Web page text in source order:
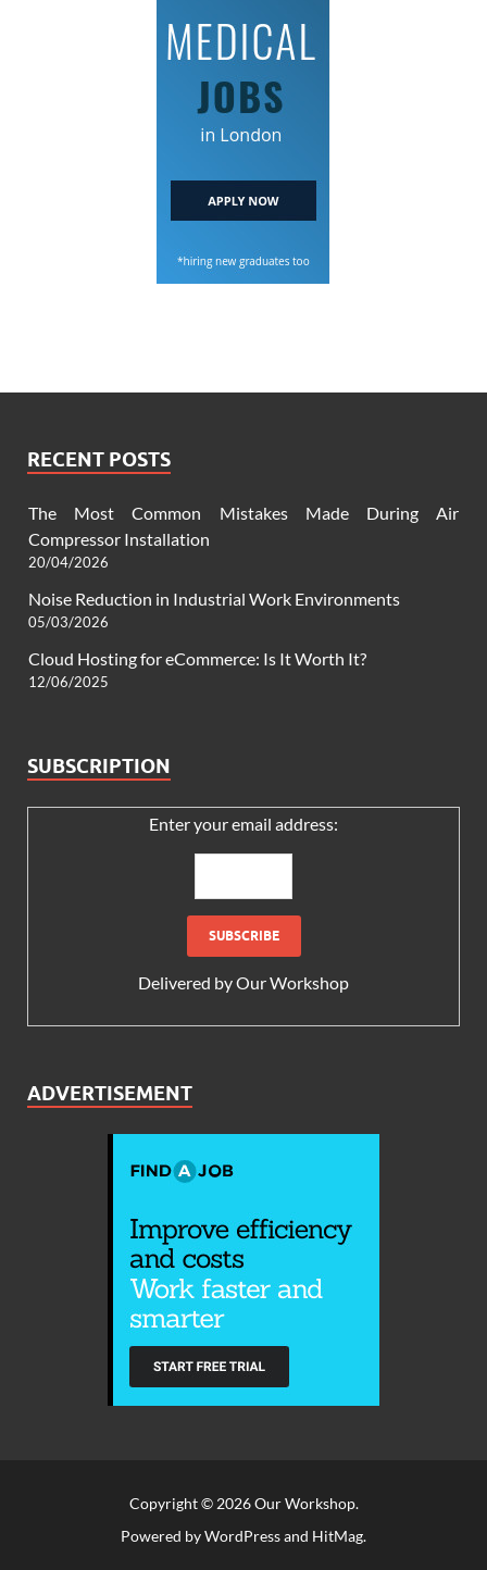
RECENT POSTS
The Most Common Mistakes Made During Air
Compressor Installation
20/04/2026
Noise Reduction in Industrial Work Environments
05/03/2026
Cloud Hosting for eCommerce: Is It Worth It?
12/06/2025
SUBSCRIPTION
Enter your email address:
Delivered byOur Workshop
ADVERTISEMENT
Copyright © 2026Our Workshop.
Powered byWordPressand HitMag.